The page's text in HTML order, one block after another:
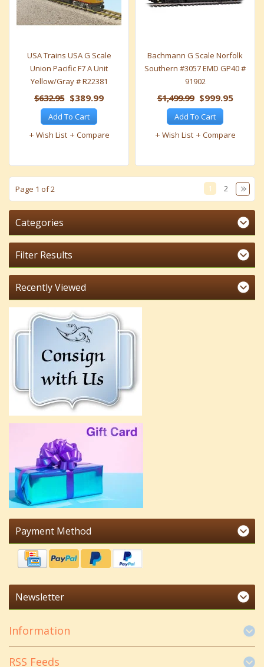
USA Trains USA G Scale
Union Pacific F7 A Unit
Yellow/Gray # R22381
$632.95 $389.99
Add To Cart
Wish List
Compare
Bachmann G Scale Norfolk
Southern #3057 EMD GP40 #
91902
$1,499.99 $999.95
Add To Cart
Wish List
Compare
Page 1 of 2 1 2
Categories
Filter Results
Recently Viewed
Payment Method
Newsletter
Information
RSS Feeds